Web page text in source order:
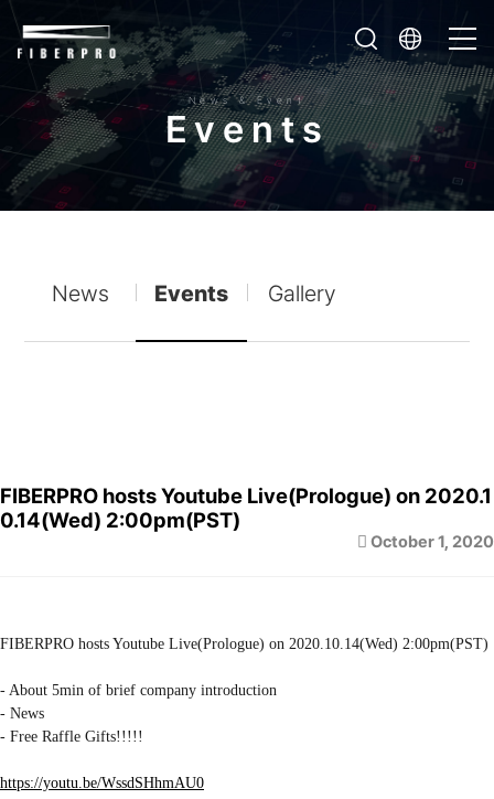
News & Event
Events
News Events Gallery
FIBERPRO hosts Youtube Live(Prologue) on 2020.1
0.14(Wed) 2:00pm(PST)
October 1, 2020
FIBERPRO hosts Youtube Live(Prologue) on 2020.10.14(Wed) 2:00pm(PST)
- About 5min of brief company introduction
- News
- Free Raffle Gifts!!!!!
https://youtu.be/WssdSHhmAU0